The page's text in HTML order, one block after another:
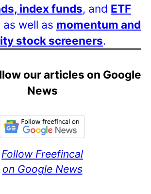
index funds, and ETF
as well as momentum and
stock screeners.
our articles on Google
News
Follow Freefincal
on Google News